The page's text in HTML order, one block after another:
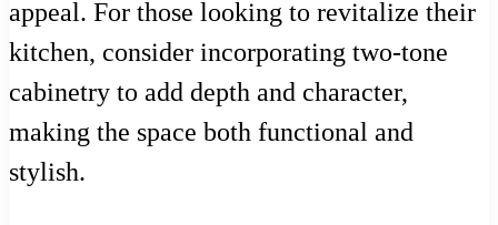
appeal. For those looking to revitalize their
kitchen, consider incorporating two-tone
cabinetry to add depth and character,
making the space both functional and
stylish.